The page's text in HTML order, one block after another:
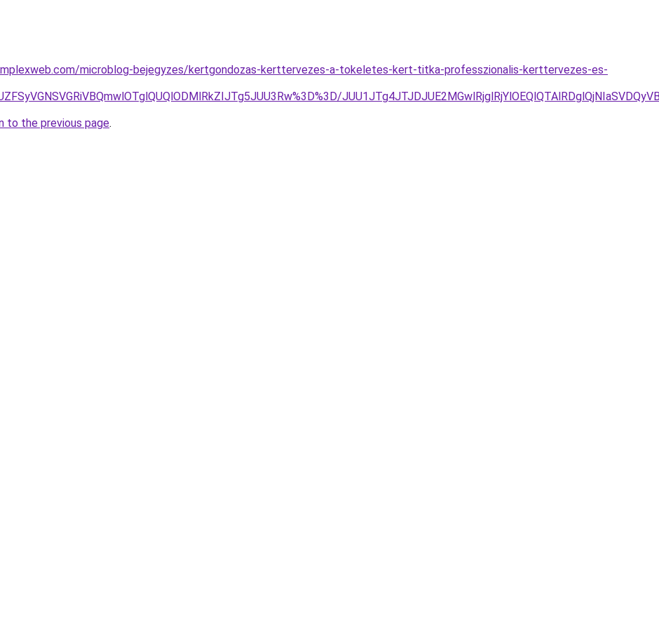
microblog-bejegyzes/kertgondozas-kerttervezes-a-tokeletes-kert-titka-professzionalis-kerttervezes-es-
to the previous page.